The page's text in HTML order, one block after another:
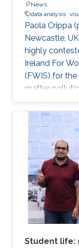
News
data analysis
Paola Crippa
Newcastle,
highly
Ireland For
(FWIS) for
matter
East Asia".
Student life: